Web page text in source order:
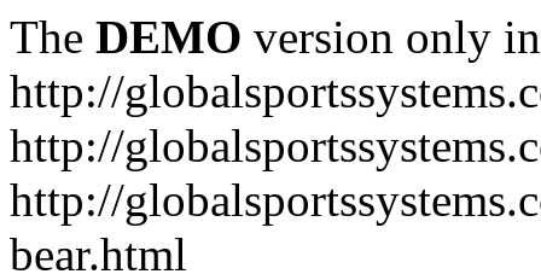
The DEMO version only
http://
http://
http://
bear.html